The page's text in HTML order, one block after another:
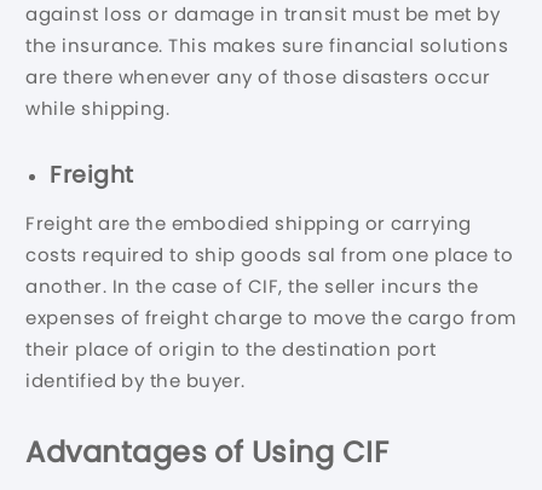
against loss or damage in transit must be met by
the insurance. This makes sure financial solutions
are there whenever any of those disasters occur
while shipping.
Freight
Freight are the embodied shipping or carrying
costs required to ship goods sal from one place to
another. In the case of CIF, the seller incurs the
expenses of freight charge to move the cargo from
their place of origin to the destination port
identified by the buyer.
Advantages of Using CIF